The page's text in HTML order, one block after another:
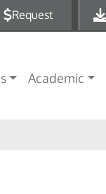
Request
Academic